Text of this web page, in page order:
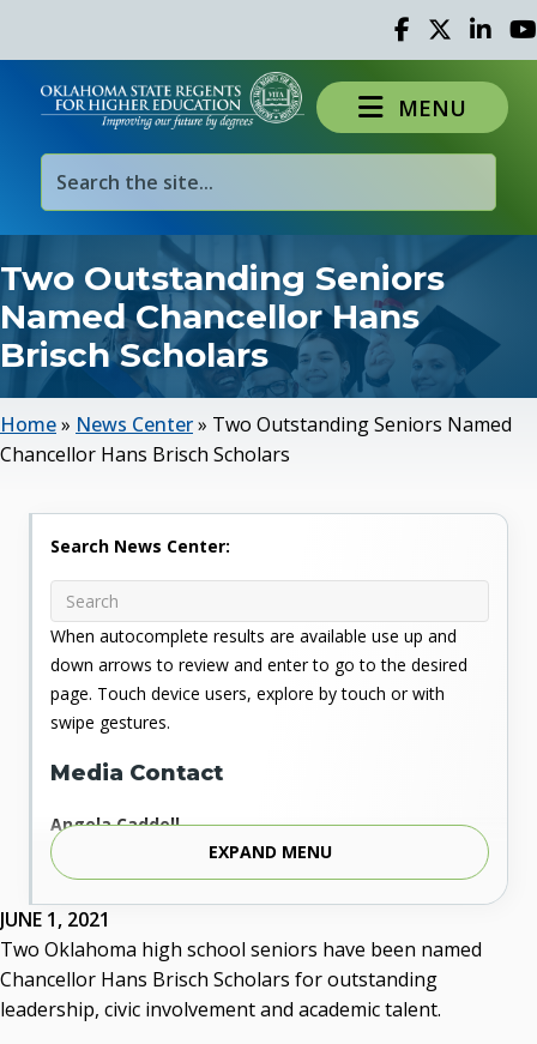
Facebook
TwitterLinked
MENU
Two Outstanding Seniors
Named Chancellor Hans
Brisch Scholars
Home» News Center» Two Outstanding Seniors Named
Chancellor Hans Brisch Scholars
JUNE 1, 2021
Two Oklahoma high school seniors have been named
Chancellor Hans Brisch Scholars for outstanding
leadership, civic involvement and academic talent.
Search News Center:
When autocomplete results are available use up and
down arrows to review and enter to go to the desired
page. Touch device users, explore by touch or with
swipe gestures.
Media Contact
Angela Caddell
Associate Vice Chancellor for Communications
Phone: 405.225.9346
Mobile: 405.919.5957
Fax: 405.225.9181
acaddell@osrhe.edu
Resources
EXPAND MENU